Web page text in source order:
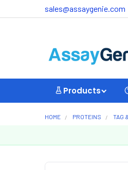
sales@assaygenie.com
Products
HOME PROTEINS TAG